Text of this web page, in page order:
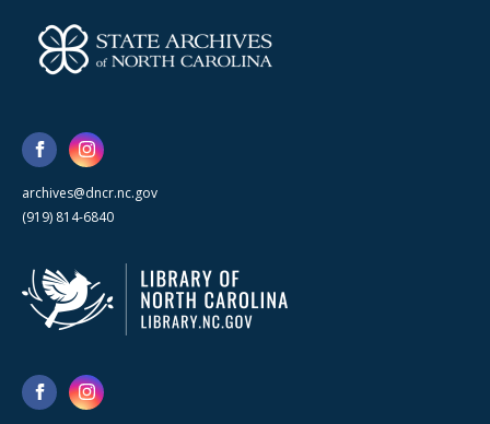
archives@dncr.nc.gov
(919) 814-6840